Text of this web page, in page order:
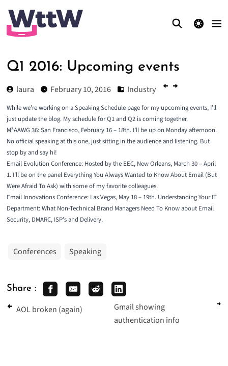
theme switcher
Q1 2016: Upcoming events
laura February 10, 2016 Industry
While we’re working on a Speaking Schedule page for my upcoming events, I’ll
just update the blog. My schedule for Q1 and Q2 is coming together.
M3AAWG 36: San Francisco, February 16 – 18th. I’ll be up on Monday afternoon.
No official speaking at this one, just sitting in the audience and listening. But
stop by and say hi!
Email Evolution Conference: Hosted by the EEC, New Orleans, March 30 – April
1. I’ll be on the panel Everything You Always Wanted to Know About Email (But
Were Afraid To Ask) with some of my favorite colleagues.
Email Innovations Conference: Las Vegas, May 18 – 19th. Understanding Your IT
Department: What Non-Technical Brand Managers Need To Know about Email
Security, DMARC, ISP’s and Delivery.
Conferences Speaking
Share :
AOL broken (again)
Gmail showing
authentication info